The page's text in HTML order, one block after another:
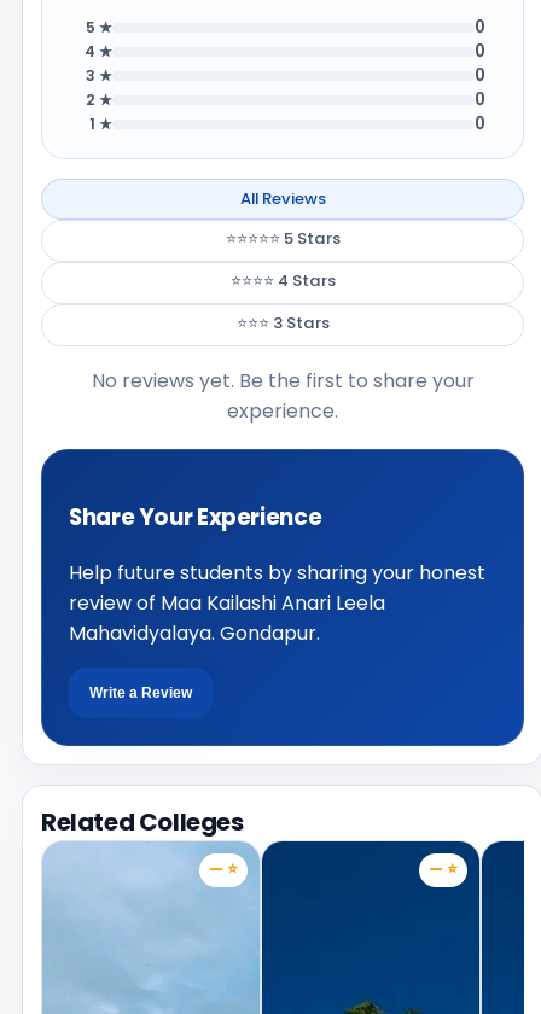
5 ★ 0
4 ★ 0
3 ★ 0
2 ★ 0
1 ★ 0
All Reviews
⭐⭐⭐⭐⭐ 5 Stars
⭐⭐⭐⭐ 4 Stars
⭐⭐⭐ 3 Stars
No reviews yet. Be the first to share your
experience.
Share Your Experience
Help future students by sharing your honest
review of Maa Kailashi Anari Leela
Mahavidyalaya. Gondapur.
Write a Review
Related Colleges
— ⭐ — ⭐